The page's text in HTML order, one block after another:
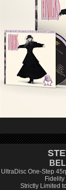
UltraDisc One-Step
Strictly Limited